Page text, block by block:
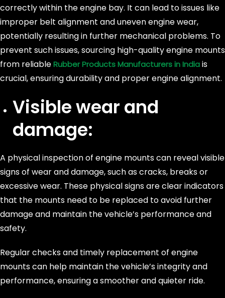
correctly within the engine bay. It can lead to issues like
improper belt alignment and uneven engine wear,
potentially resulting in further mechanical problems. To
prevent such issues, sourcing high-quality engine mounts
from reliableRubber Products Manufacturers in Indiais
crucial, ensuring durability and proper engine alignment.
Visible wear and
damage:
A physical inspection of engine mounts can reveal visible
signs of wear and damage, such as cracks, breaks or
excessive wear. These physical signs are clear indicators
that the mounts need to be replaced to avoid further
damage and maintain the vehicle’s performance and
safety.
Regular checks and timely replacement of engine
mounts can help maintain the vehicle’s integrity and
performance, ensuring a smoother and quieter ride.